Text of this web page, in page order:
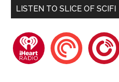
LISTEN TO SLICE OF SCIFI
iheartradiopocketcastsplayerfm